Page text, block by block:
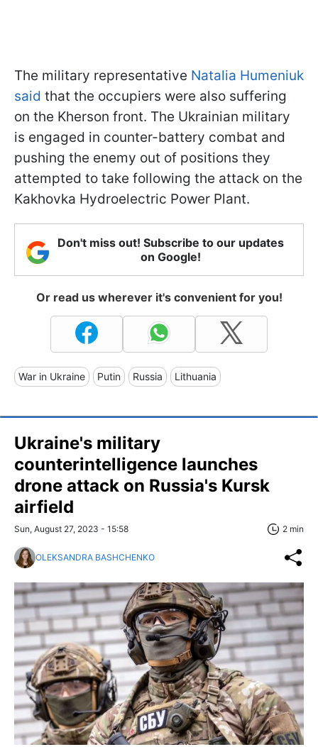
The military representative Natalia Humeniuk
said that the occupiers were also suffering
on the Kherson front. The Ukrainian military
is engaged in counter-battery combat and
pushing the enemy out of positions they
attempted to take following the attack on the
Kakhovka Hydroelectric Power Plant.
Don't miss out! Subscribe to our updates
on Google!
Or read us wherever it's convenient for you!
War in Ukraine Putin Russia Lithuania
Ukraine's military
counterintelligence launches
drone attack on Russia's Kursk
airfield
Sun, August 27, 2023 - 15:58 2 min
OLEKSANDRA BASHCHENKO